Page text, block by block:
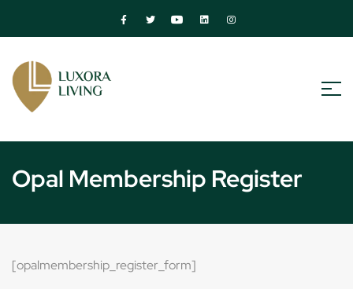
Opal Membership Register
[opalmembership_register_form]